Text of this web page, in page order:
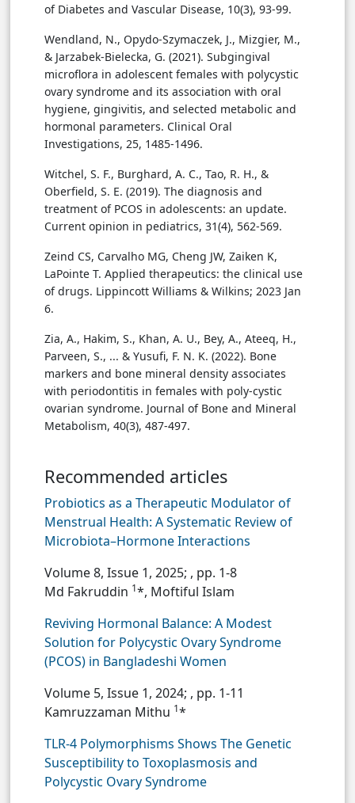
of Diabetes and Vascular Disease, 10(3), 93-99.
Wendland, N., Opydo-Szymaczek, J., Mizgier, M.,
& Jarzabek-Bielecka, G. (2021). Subgingival
microflora in adolescent females with polycystic
ovary syndrome and its association with oral
hygiene, gingivitis, and selected metabolic and
hormonal parameters. Clinical Oral
Investigations, 25, 1485-1496.
Witchel, S. F., Burghard, A. C., Tao, R. H., &
Oberfield, S. E. (2019). The diagnosis and
treatment of PCOS in adolescents: an update.
Current opinion in pediatrics, 31(4), 562-569.
Zeind CS, Carvalho MG, Cheng JW, Zaiken K,
LaPointe T. Applied therapeutics: the clinical use
of drugs. Lippincott Williams & Wilkins; 2023 Jan
6.
Zia, A., Hakim, S., Khan, A. U., Bey, A., Ateeq, H.,
Parveen, S., ... & Yusufi, F. N. K. (2022). Bone
markers and bone mineral density associates
with periodontitis in females with poly-cystic
ovarian syndrome. Journal of Bone and Mineral
Metabolism, 40(3), 487-497.
Recommended articles
Probiotics as a Therapeutic Modulator of
Menstrual Health: A Systematic Review of
Microbiota–Hormone Interactions
Volume 8, Issue 1, 2025; , pp. 1-8
Md Fakruddin 1*, Moftiful Islam
Reviving Hormonal Balance: A Modest
Solution for Polycystic Ovary Syndrome
(PCOS) in Bangladeshi Women
Volume 5, Issue 1, 2024; , pp. 1-11
Kamruzzaman Mithu 1*
TLR-4 Polymorphisms Shows The Genetic
Susceptibility to Toxoplasmosis and
Polycystic Ovary Syndrome